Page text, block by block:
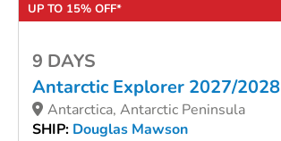
9 DAYS
Antarctic Explorer 2027/2028
Antarctica, Antarctic Peninsula
SHIP: Douglas Mawson
UP TO 15% OFF*